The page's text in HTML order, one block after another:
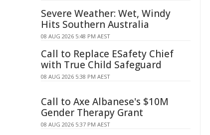
Severe Weather: Wet, Windy
Hits Southern Australia
08 AUG 2026 5:48 PM AEST
Call to Replace ESafety Chief
with True Child Safeguard
08 AUG 2026 5:38 PM AEST
Call to Axe Albanese's $10M
Gender Therapy Grant
08 AUG 2026 5:37 PM AEST